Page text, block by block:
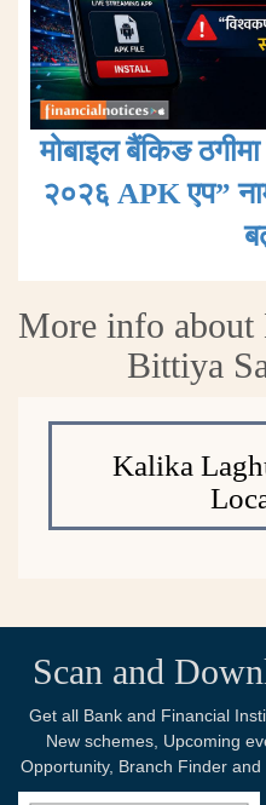
मोबाइल बैंकिङ
२०२६ APK एप”
More info
Bittiya
Kalika
Scan and
Get all Bank and Financial
New schemes, Upcoming
Opportunity, Branch Finder